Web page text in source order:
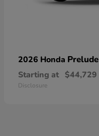
2026 Honda Prelude
Starting at $44,729
Disclosure